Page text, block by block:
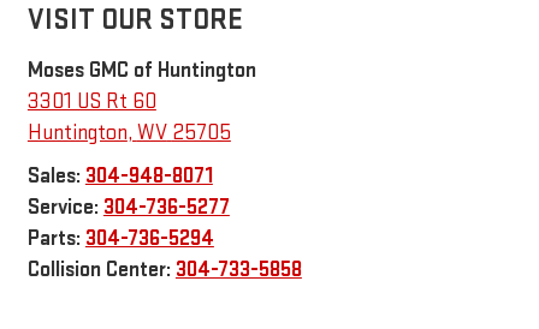
VISIT OUR STORE
Moses GMC of Huntington
3301 US Rt 60
Huntington, WV 25705
Sales: 304-948-8071
Service: 304-736-5277
Parts: 304-736-5294
Collision Center: 304-733-5858